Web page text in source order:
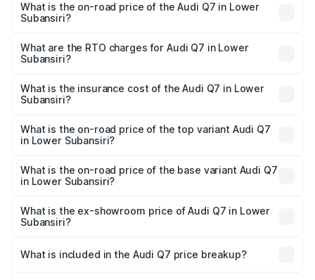
What is the on-road price of the Audi Q7 in Lower
Subansiri?
Lakhs and ₹96.15 Lakhs. On-road prices vary across cities
based on registration fees, insurance, and other optional
What are the RTO charges for Audi Q7 in Lower
Subansiri?
Lower Subansiri will be ₹4.95 lakhs.
What is the insurance cost of the Audi Q7 in Lower
Subansiri?
Lower Subansiri is ₹2.32 lakhs
What is the on-road price of the top variant Audi Q7
in Lower Subansiri?
₹1.09 Cr Lakh in Lower Subansiri.
What is the on-road price of the base variant Audi Q7
in Lower Subansiri?
₹97.76 lakhs Lakh in Lower Subansiri.
What is the ex-showroom price of Audi Q7 in Lower
Subansiri?
Lower Subansiri is ₹88.70 lakhs.
What is included in the Audi Q7 price breakup?